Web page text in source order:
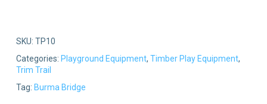
SKU: TP10
Categories: Playground Equipment, Timber Play Equipment,
Trim Trail
Tag: Burma Bridge